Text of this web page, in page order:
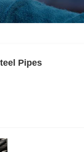
Pipes